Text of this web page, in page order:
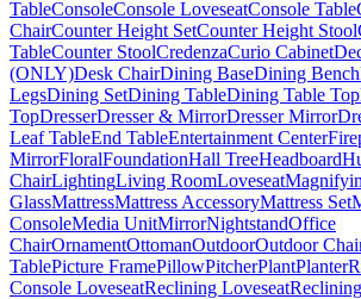
TableConsoleConsole LoveseatConsole Table
ChairCounter Height SetCounter Height Stool
TableCounter StoolCredenzaCurio Cabinet
(ONLY)Desk ChairDining BaseDining Bench
LegsDining SetDining TableDining Table Top
TopDresserDresser & MirrorDresser Mirror
Leaf TableEnd TableEntertainment Center
MirrorFloralFoundationHall TreeHeadboard
ChairLightingLiving RoomLoveseat
GlassMattressMattress AccessoryMattress Set
ConsoleMedia UnitMirrorNightstandOffice
ChairOrnamentOttomanOutdoorOutdoor
TablePicture FramePillowPitcherPlantPlanter
Console LoveseatReclining Loveseat